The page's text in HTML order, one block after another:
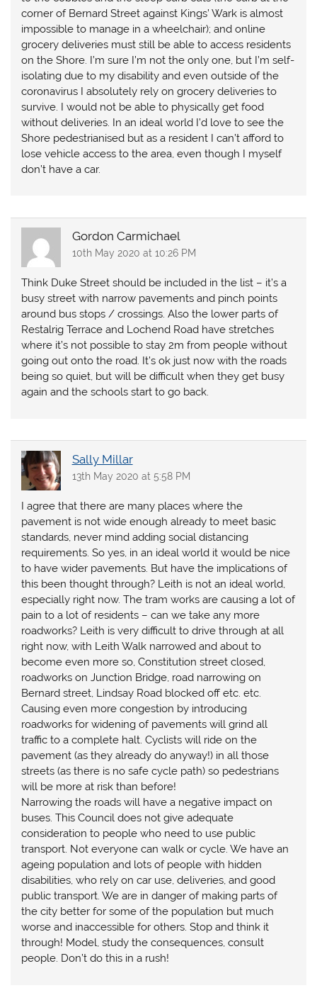
corner of Bernard Street against Kings’ Wark is almost
impossible to manage in a wheelchair); and online
grocery deliveries must still be able to access residents
on the Shore. I’m sure I’m not the only one, but I’m self-
isolating due to my disability and even outside of the
coronavirus I absolutely rely on grocery deliveries to
survive. I would not be able to physically get food
without deliveries. In an ideal world I’d love to see the
Shore pedestrianised but as a resident I can’t afford to
lose vehicle access to the area, even though I myself
don’t have a car.
Gordon Carmichael
10th May 2020 at 10:26 PM
Think Duke Street should be included in the list – it’s a
busy street with narrow pavements and pinch points
around bus stops / crossings. Also the lower parts of
Restalrig Terrace and Lochend Road have stretches
where it’s not possible to stay 2m from people without
going out onto the road. It’s ok just now with the roads
being so quiet, but will be difficult when they get busy
again and the schools start to go back.
Sally Millar
13th May 2020 at 5:58 PM
I agree that there are many places where the
pavement is not wide enough already to meet basic
standards, never mind adding social distancing
requirements. So yes, in an ideal world it would be nice
to have wider pavements. But have the implications of
this been thought through? Leith is not an ideal world,
especially right now. The tram works are causing a lot of
pain to a lot of residents – can we take any more
roadworks? Leith is very difficult to drive through at all
right now, with Leith Walk narrowed and about to
become even more so, Constitution street closed,
roadworks on Junction Bridge, road narrowing on
Bernard street, Lindsay Road blocked off etc. etc.
Causing even more congestion by introducing
roadworks for widening of pavements will grind all
traffic to a complete halt. Cyclists will ride on the
pavement (as they already do anyway!) in all those
streets (as there is no safe cycle path) so pedestrians
will be more at risk than before!
Narrowing the roads will have a negative impact on
buses. This Council does not give adequate
consideration to people who need to use public
transport. Not everyone can walk or cycle. We have an
ageing population and lots of people with hidden
disabilities, who rely on car use, deliveries, and good
public transport. We are in danger of making parts of
the city better for some of the population but much
worse and inaccessible for others. Stop and think it
through! Model, study the consequences, consult
people. Don’t do this in a rush!